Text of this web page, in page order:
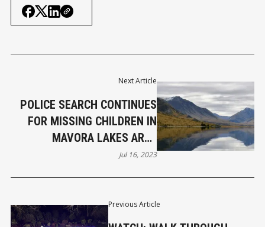
Previous Article
Next Article
POLICE SEARCH CONTINUES
FOR MISSING CHILDREN IN
MAVORA LAKES AREA
(UPDATED)
Jul 16, 2023